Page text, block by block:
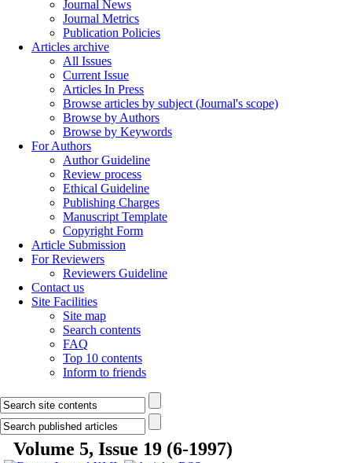
Journal News
Journal Metrics
Publication Policies
Articles archive
All Issues
Current Issue
Articles In Press
Browse articles by subject (Journal's scope)
Browse by Authors
Browse by Keywords
For Authors
Author Guideline
Review process
Ethical Guideline
Publishing Charges
Manuscript Template
Copyright Form
Article Submission
For Reviewers
Reviewers Guideline
Contact us
Site Facilities
Site map
Search contents
FAQ
Top 10 contents
Inform to friends
Volume 5, Issue 19 (6-1997)